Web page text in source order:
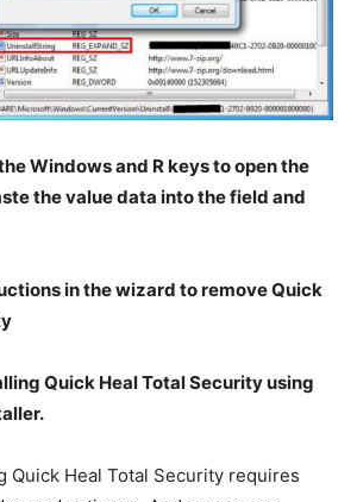
Windows and R keys to open the
the value data into the field and
in the wizard to remove Quick
Quick Heal Total Security using
Quick Heal Total Security requires